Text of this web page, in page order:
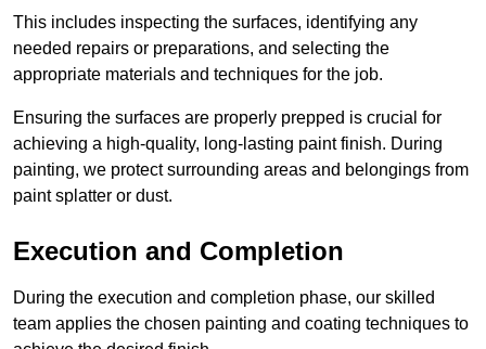
This includes inspecting the surfaces, identifying any
needed repairs or preparations, and selecting the
appropriate materials and techniques for the job.
Ensuring the surfaces are properly prepped is crucial for
achieving a high-quality, long-lasting paint finish. During
painting, we protect surrounding areas and belongings from
paint splatter or dust.
Execution and Completion
During the execution and completion phase, our skilled
team applies the chosen painting and coating techniques to